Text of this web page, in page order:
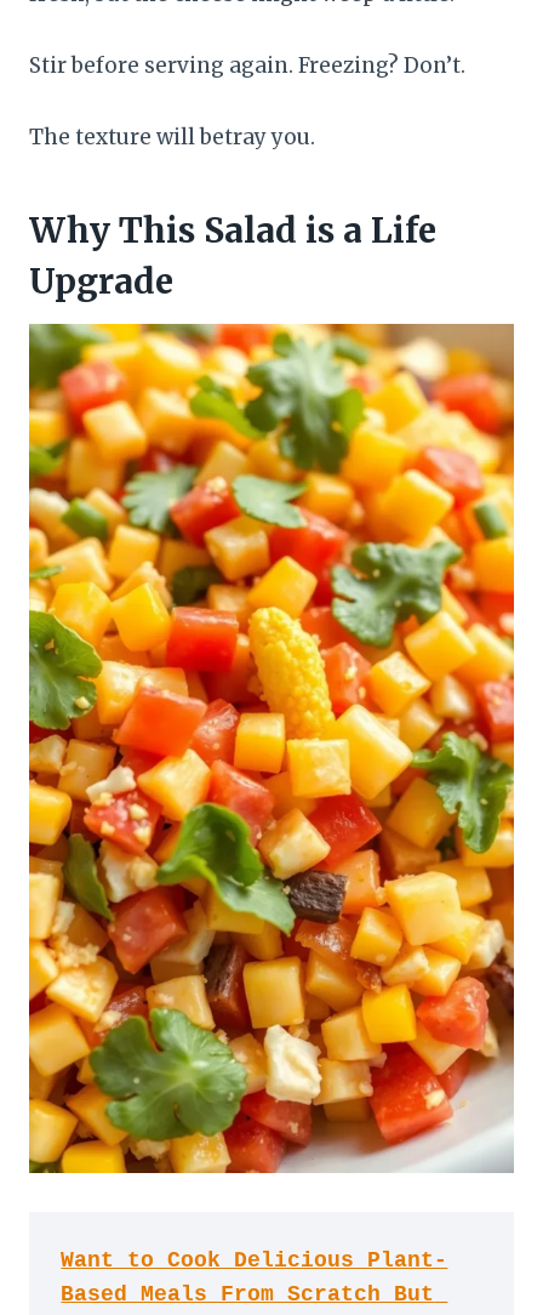
Stir before serving again. Freezing? Don’t.
The texture will betray you.
Why This Salad is a Life
Upgrade
Want to Cook Delicious Plant-
Based Meals From Scratch But